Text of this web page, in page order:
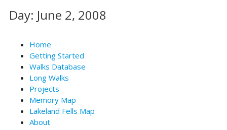
Day: June 2, 2008
Home
Getting Started
Walks Database
Long Walks
Projects
Memory Map
Lakeland Fells Map
About